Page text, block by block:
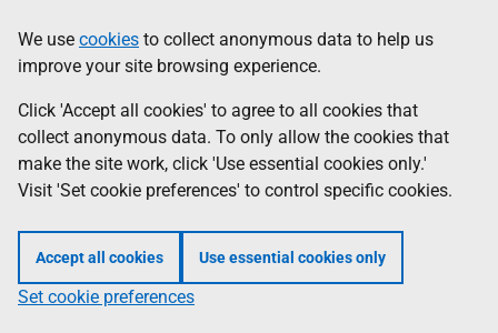
to
main
content
help
Information
We use cookies to collect anonymous data to help us
improve your site browsing experience.
Click 'Accept all cookies' to agree to all cookies that
collect anonymous data. To only allow the cookies that
make the site work, click 'Use essential cookies only.'
Visit 'Set cookie preferences' to control specific cookies.
Accept all cookies Use essential cookies only
Set cookie preferences